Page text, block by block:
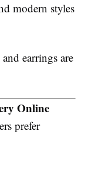
modern styles
earrings are
Online
prefer